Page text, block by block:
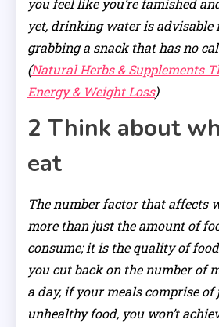
you feel like you’re famished
yet, drinking water is advisable
grabbing a snack that has no
(Natural Herbs & Supplements
Energy & Weight Loss)
2 Think about
eat
The number factor that affects
more than just the amount of
consume; it is the quality of
you cut back on the number of
a day, if your meals comprise
unhealthy food, you won’t